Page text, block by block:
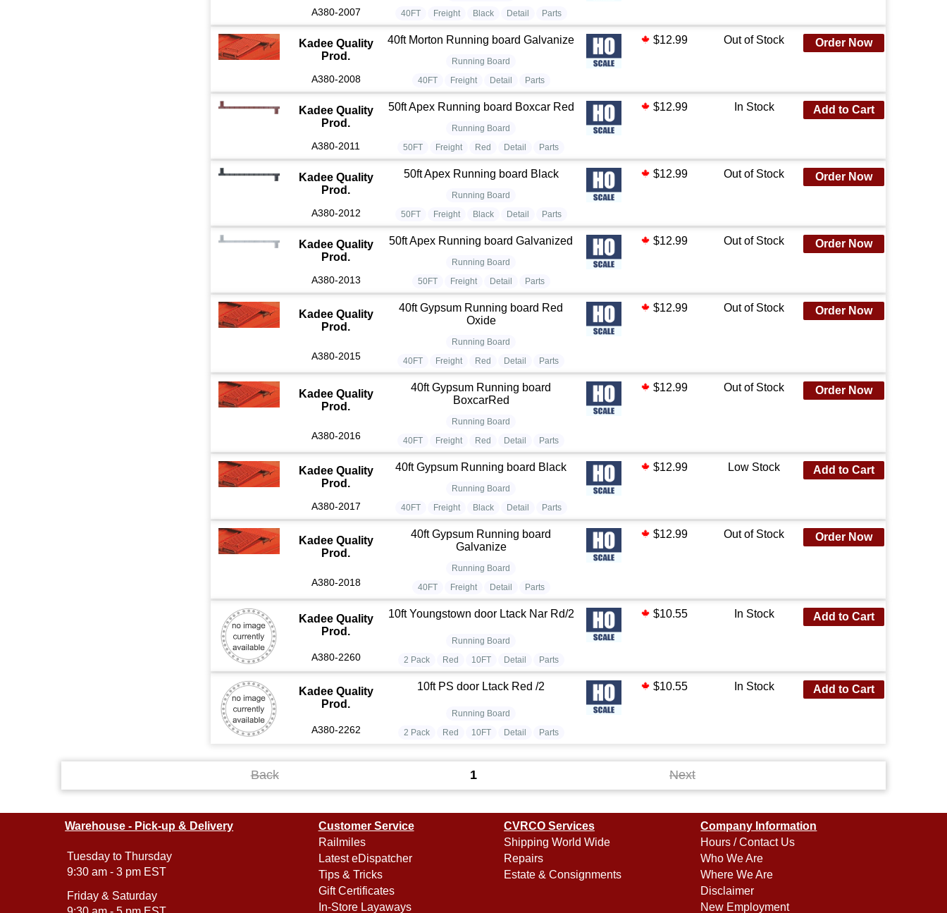
A380-2007 40FT Freight Black Detail Parts
Kadee Quality
Prod.
A380-2008
40ft Morton Running board Galvanize
40FT Freight Detail Parts
Running Board
$12.99 Out of Stock Order Now
Kadee Quality
Prod.
A380-2011
50ft Apex Running board Boxcar Red
50FT Freight Red Detail Parts
Running Board
$12.99 In Stock Add to Cart
Kadee Quality
Prod.
A380-2012
50ft Apex Running board Black
50FT Freight Black Detail Parts
Running Board
$12.99 Out of Stock Order Now
Kadee Quality
Prod.
A380-2013
50ft Apex Running board Galvanized
50FT Freight Detail Parts
Running Board
$12.99 Out of Stock Order Now
Kadee Quality
Prod.
A380-2015
40ft Gypsum Running board Red
Oxide
40FT Freight Red Detail Parts
Running Board
$12.99 Out of Stock Order Now
Kadee Quality
Prod.
A380-2016
40ft Gypsum Running board
BoxcarRed
40FT Freight Red Detail Parts
Running Board
$12.99 Out of Stock Order Now
Kadee Quality
Prod.
A380-2017
40ft Gypsum Running board Black
40FT Freight Black Detail Parts
Running Board
$12.99 Low Stock Add to Cart
Kadee Quality
Prod.
A380-2018
40ft Gypsum Running board
Galvanize
40FT Freight Detail Parts
Running Board
$12.99 Out of Stock Order Now
Kadee Quality
Prod.
A380-2260
10ft Youngstown door Ltack Nar Rd/2
2 Pack Red 10FT Detail Parts
Running Board
$10.55 In Stock Add to Cart
Kadee Quality
Prod.
A380-2262
10ft PS door Ltack Red /2
2 Pack Red 10FT Detail Parts
Running Board
$10.55 In Stock Add to Cart
Back 1 Next
Warehouse - Pick-up & Delivery
Tuesday to Thursday
9:30 am - 3 pm EST
Friday & Saturday
Customer Service
Railmiles
Latest eDispatcher
Tips & Tricks
Gift Certificates
In-Store Layaways
CVRCO Services
Shipping World Wide
Repairs
Estate & Consignments
Company Information
Hours / Contact Us
Who We Are
Where We Are
Disclaimer
New Employment